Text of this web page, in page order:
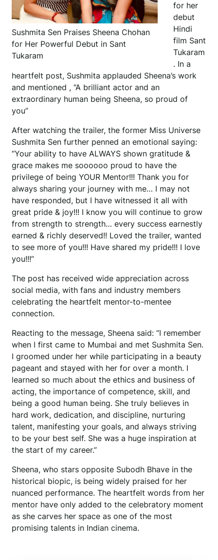
Sushmita Sen Praises Sheena Chohan
for Her Powerful Debut in Sant
Tukaram
for her
debut
Hindi
film Sant
Tukaram
. In a
heartfelt post, Sushmita applauded Sheena’s work
and mentioned , “A brilliant actor and an
extraordinary human being Sheena, so proud of
you”
After watching the trailer, the former Miss Universe
Sushmita Sen further penned an emotional saying:
“Your ability to have ALWAYS shown gratitude &
grace makes me soooooo proud to have the
privilege of being YOUR Mentor!!! Thank you for
always sharing your journey with me… I may not
have responded, but I have witnessed it all with
great pride & joy!!! I know you will continue to grow
from strength to strength… every success earnestly
earned & richly deserved!! Loved the trailer, wanted
to see more of you!!! Have shared my pride!!! I love
you!!!”
The post has received wide appreciation across
social media, with fans and industry members
celebrating the heartfelt mentor-to-mentee
connection.
Reacting to the message, Sheena said: “I remember
when I first came to Mumbai and met Sushmita Sen.
I groomed under her while participating in a beauty
pageant and stayed with her for over a month. I
learned so much about the ethics and business of
acting, the importance of competence, skill, and
being a good human being. She truly believes in
hard work, dedication, and discipline, nurturing
talent, manifesting your goals, and always striving
to be your best self. She was a huge inspiration at
the start of my career.”
Sheena, who stars opposite Subodh Bhave in the
historical biopic, is being widely praised for her
nuanced performance. The heartfelt words from her
mentor have only added to the celebratory moment
as she carves her space as one of the most
promising talents in Indian cinema.